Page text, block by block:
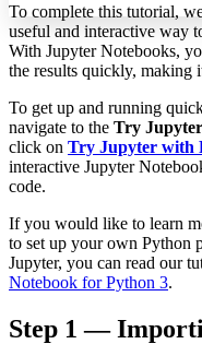
Margins
Increase text
Reset to
To complete this tutorial,
useful and interactive way
With Jupyter Notebooks,
the results quickly, making
To get up and running
navigate to the Try Jupyter
click on Try Jupyter with
interactive Jupyter
code.
If you would like to learn
to set up your own Python
Jupyter, you can read our
Notebook for Python 3.
Step 1 —